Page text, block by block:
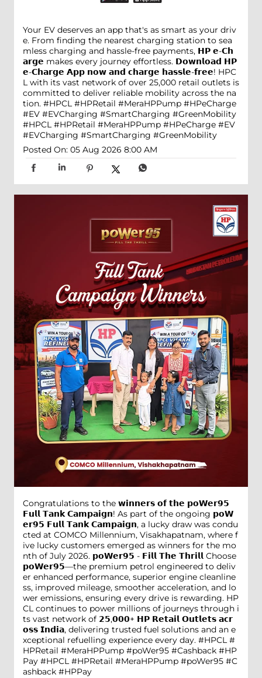
Your EV deserves an app that's as smart as your driv
e. From finding the nearest charging station to sea
mless charging and hassle-free payments, 𝗛𝗣 𝗲-𝗖𝗵
𝗮𝗿𝗴𝗲 makes every journey effortless. 𝗗𝗼𝘄𝗻𝗹𝗼𝗮𝗱 𝗛𝗣
𝗲-𝗖𝗵𝗮𝗿𝗴𝗲 𝗔𝗽𝗽 𝗻𝗼𝘄 𝗮𝗻𝗱 𝗰𝗵𝗮𝗿𝗴𝗲 𝗵𝗮𝘀𝘀𝗹𝗲-𝗳𝗿𝗲𝗲! HPC
L with its vast network of over 25,000 retail outlets is
committed to deliver reliable mobility across the na
tion. #HPCL #HPRetail #MeraHPPump #HPeCharge
#EV #EVCharging #SmartCharging #GreenMobility
#HPCL #HPRetail #MeraHPPump #HPeCharge #EV
#EVCharging #SmartCharging #GreenMobility
Posted On: 05 Aug 2026 8:00 AM
Congratulations to the 𝘄𝗶𝗻𝗻𝗲𝗿𝘀 𝗼𝗳 𝘁𝗵𝗲 𝗽𝗼𝗪𝗲𝗿𝟵𝟱
𝗙𝘂𝗹𝗹 𝗧𝗮𝗻𝗸 𝗖𝗮𝗺𝗽𝗮𝗶𝗴𝗻! As part of the ongoing 𝗽𝗼𝗪
𝗲𝗿𝟵𝟱 𝗙𝘂𝗹𝗹 𝗧𝗮𝗻𝗸 𝗖𝗮𝗺𝗽𝗮𝗶𝗴𝗻, a lucky draw was condu
cted at COMCO Millennium, Visakhapatnam, where f
ive lucky customers emerged as winners for the mo
nth of July 2026. 𝗽𝗼𝗪𝗲𝗿𝟵𝟱 - 𝗙𝗶𝗹𝗹 𝗧𝗵𝗲 𝗧𝗵𝗿𝗶𝗹𝗹 Choose
𝗽𝗼𝗪𝗲𝗿𝟵𝟱—the premium petrol engineered to deliv
er enhanced performance, superior engine cleanline
ss, improved mileage, smoother acceleration, and lo
wer emissions, ensuring every drive is rewarding. HP
CL continues to power millions of journeys through i
ts vast network of 𝟮𝟱,𝟬𝟬𝟬+ 𝗛𝗣 𝗥𝗲𝘁𝗮𝗶𝗹 𝗢𝘂𝘁𝗹𝗲𝘁𝘀 𝗮𝗰𝗿
𝗼𝘀𝘀 𝗜𝗻𝗱𝗶𝗮, delivering trusted fuel solutions and an e
xceptional refuelling experience every day. #HPCL #
HPRetail #MeraHPPump #poWer95 #Cashback #HP
Pay #HPCL #HPRetail #MeraHPPump #poWer95 #C
ashback #HPPay